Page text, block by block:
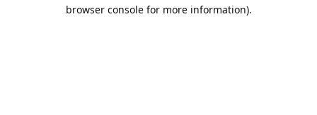
browser console for more information).